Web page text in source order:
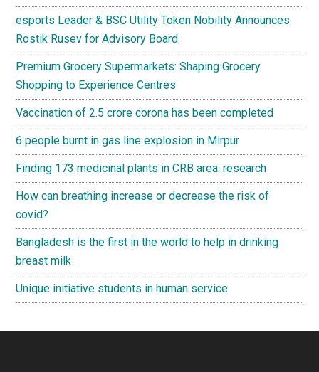
esports Leader & BSC Utility Token Nobility Announces
Rostik Rusev for Advisory Board
Premium Grocery Supermarkets: Shaping Grocery
Shopping to Experience Centres
Vaccination of 2.5 crore corona has been completed
6 people burnt in gas line explosion in Mirpur
Finding 173 medicinal plants in CRB area: research
How can breathing increase or decrease the risk of
covid?
Bangladesh is the first in the world to help in drinking
breast milk
Unique initiative students in human service